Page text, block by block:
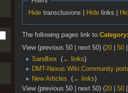
Hide transclusions | Hide links |
The following pages link to
View (previous 50 | next 50) (20| 50|
Sandbox
(← links)
DMT-Nexus Wiki:Community
New Articles
(← links)
View (previous 50 | next 50) (20| 50|